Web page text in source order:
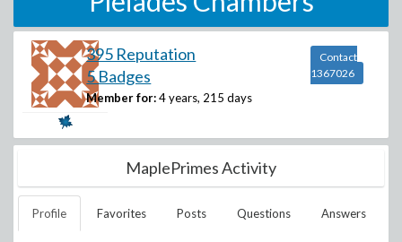
395 Reputation
5 Badges
Member for: 4 years, 215 days
Contact
1367026
MaplePrimes Activity
Profile Favorites Posts Questions Answers